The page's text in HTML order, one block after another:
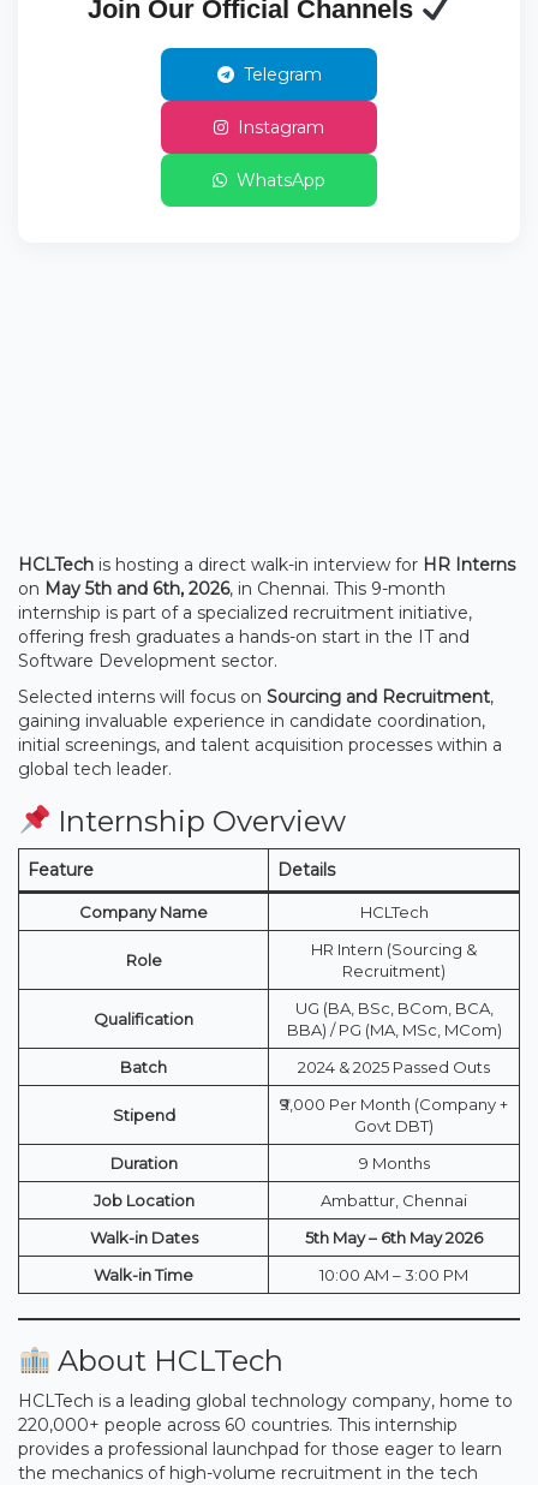
Join Our Official Channels
Telegram
Instagram
WhatsApp
HCLTech is hosting a direct walk-in interview for HR Interns
on May 5th and 6th, 2026, in Chennai. This 9-month
internship is part of a specialized recruitment initiative,
offering fresh graduates a hands-on start in the IT and
Software Development sector.
Selected interns will focus on Sourcing and Recruitment,
gaining invaluable experience in candidate coordination,
initial screenings, and talent acquisition processes within a
global tech leader.
Internship Overview
Feature Details
Company Name HCLTech
Role
HR Intern (Sourcing &
Recruitment)
Qualification
UG (BA, BSc, BCom, BCA,
BBA) / PG (MA, MSc, MCom)
Batch
2024 & 2025 Passed Outs
Stipend
₹9,000 Per Month (Company +
Govt DBT)
Duration
9 Months
Job Location
Ambattur, Chennai
Walk-in Dates
5th May – 6th May 2026
Walk-in Time
10:00 AM – 3:00 PM
About HCLTech
HCLTech is a leading global technology company, home to
220,000+ people across 60 countries. This internship
provides a professional launchpad for those eager to learn
the mechanics of high-volume recruitment in the tech